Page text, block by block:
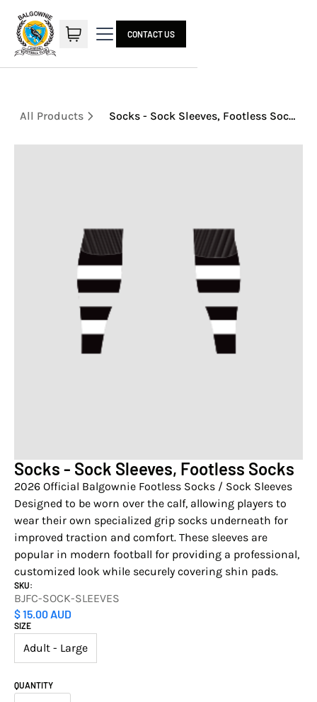
CONTACT US
All Products Socks - Sock Sleeves, Footless Socks
Socks - Sock Sleeves, Footless Socks
2026 Official Balgownie Footless Socks / Sock Sleeves
Designed to be worn over the calf, allowing players to
wear their own specialized grip socks underneath for
improved traction and comfort. These sleeves are
popular in modern football for providing a professional,
customized look while securely covering shin pads.
SKU:
BJFC-SOCK-SLEEVES
$ 15.00 AUD
SIZE
Adult - Large
QUANTITY